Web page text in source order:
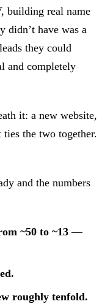
building real name
didn’t have was a
they could
and completely
it: a new website,
the two together.
and the numbers
~50 to ~13—
roughly tenfold.